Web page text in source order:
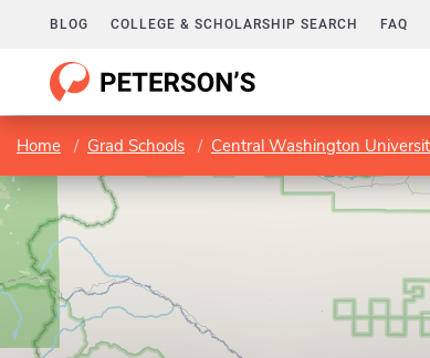
BLOG COLLEGE & SCHOLARSHIP SEARCH FAQ
Home Grad Schools Central Washington